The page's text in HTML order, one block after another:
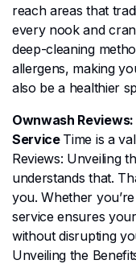
reach areas that
every nook and
deep-cleaning
allergens, making
also be a healthier
Ownwash
Service Time is a
Reviews: Unveiling
understands that.
you. Whether
service ensures
without disrupting
Unveiling the